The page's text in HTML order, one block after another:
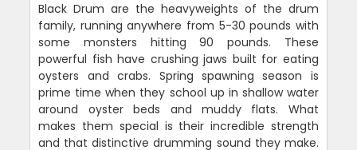
Black Drum are the heavyweights of the drum
family, running anywhere from 5-30 pounds with
some monsters hitting 90 pounds. These
powerful fish have crushing jaws built for eating
oysters and crabs. Spring spawning season is
prime time when they school up in shallow water
around oyster beds and muddy flats. What
makes them special is their incredible strength
and that distinctive drumming sound they make.